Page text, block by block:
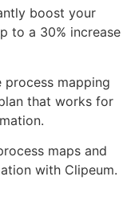
boost your
to a 30% increase
mapping
that works for
maps and
with Clipeum.